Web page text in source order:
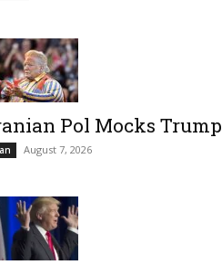
Pol Mocks Trump
August 7, 2026